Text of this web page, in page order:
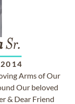
Sr.
Arms of Our
Our beloved
& Dear Friend